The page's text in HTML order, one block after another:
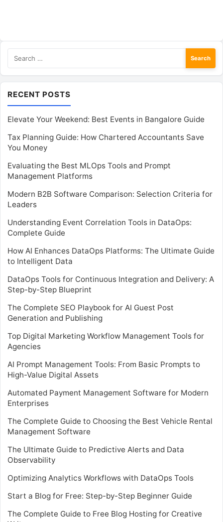
for:
RECENT POSTS
Elevate Your Weekend: Best Events in Bangalore Guide
Tax Planning Guide: How Chartered Accountants Save
You Money
Evaluating the Best MLOps Tools and Prompt
Management Platforms
Modern B2B Software Comparison: Selection Criteria for
Leaders
Understanding Event Correlation Tools in DataOps:
Complete Guide
How AI Enhances DataOps Platforms: The Ultimate Guide
to Intelligent Data
DataOps Tools for Continuous Integration and Delivery: A
Step-by-Step Blueprint
The Complete SEO Playbook for AI Guest Post
Generation and Publishing
Top Digital Marketing Workflow Management Tools for
Agencies
AI Prompt Management Tools: From Basic Prompts to
High-Value Digital Assets
Automated Payment Management Software for Modern
Enterprises
The Complete Guide to Choosing the Best Vehicle Rental
Management Software
The Ultimate Guide to Predictive Alerts and Data
Observability
Optimizing Analytics Workflows with DataOps Tools
Start a Blog for Free: Step-by-Step Beginner Guide
The Complete Guide to Free Blog Hosting for Creative